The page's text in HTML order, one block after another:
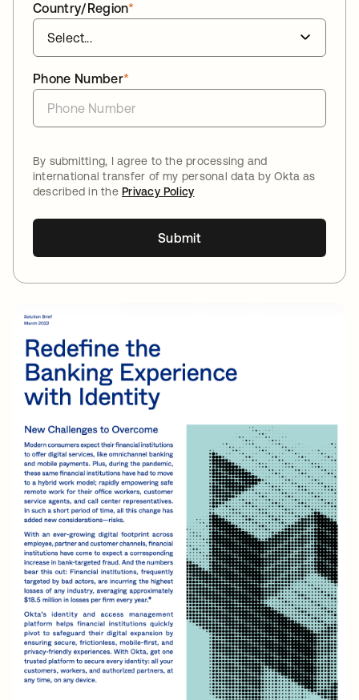
*
Country/Region
*
Phone Number
By submitting, I agree to the processing and
international transfer of my personal data by Okta as
described in thePrivacy Policy
Submit